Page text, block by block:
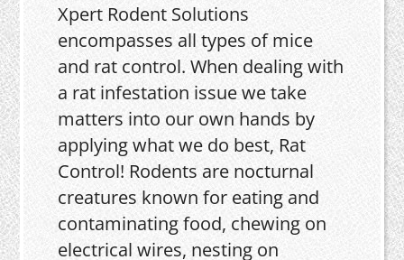
Xpert Rodent Solutions
encompasses all types of mice
and rat control. When dealing with
a rat infestation issue we take
matters into our own hands by
applying what we do best, Rat
Control! Rodents are nocturnal
creatures known for eating and
contaminating food, chewing on
electrical wires, nesting on